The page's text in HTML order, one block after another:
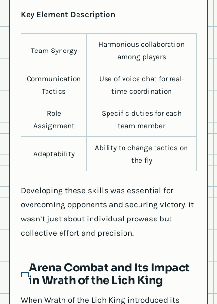
Key Element Description
Team Synergy
Harmonious collaboration
among players
Communication
Tactics
Use of voice chat for real-
time coordination
Role
Assignment
Specific duties for each
team member
Adaptability
Ability to change tactics on
the fly
Developing these skills was essential for
overcoming opponents and securing victory. It
wasn’t just about individual prowess but
collective effort and precision.
Arena Combat and Its Impact
in Wrath of the Lich King
When Wrath of the Lich King introduced its